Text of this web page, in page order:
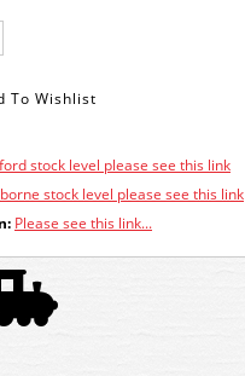
stock level please see this link
stock level please see this link
Please see this link...